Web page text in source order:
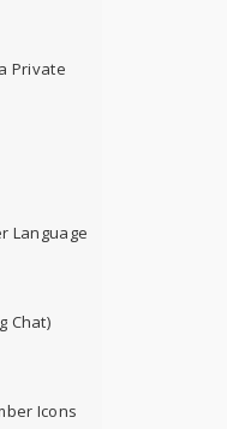
Private
Language
Chat)
Icons